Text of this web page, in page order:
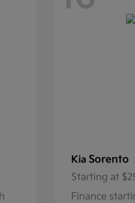
Kia Sorento
Starting at
Finance